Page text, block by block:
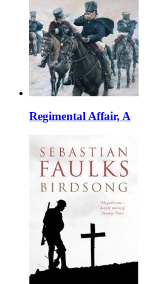
Regimental Affair, A